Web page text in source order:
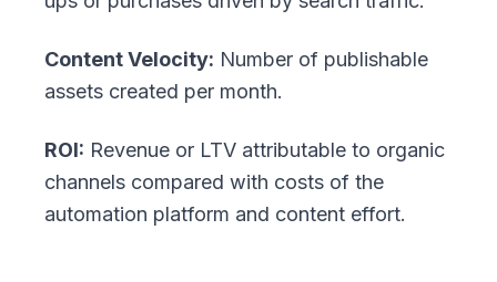
Content Velocity: Number of publishable
assets created per month.
ROI: Revenue or LTV attributable to organic
channels compared with costs of the
automation platform and content effort.